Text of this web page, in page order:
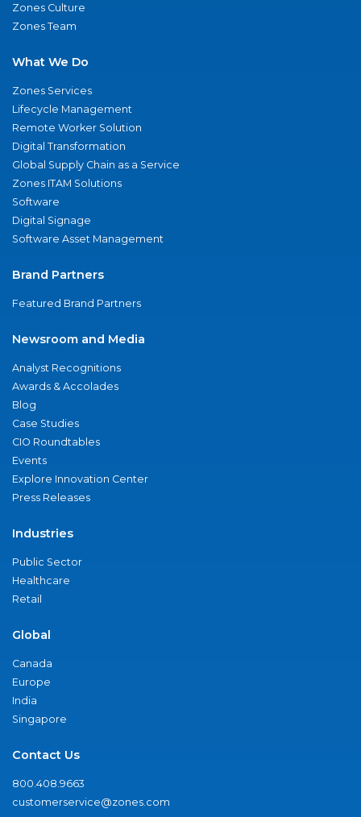
Zones Culture
Zones Team
What We Do
Zones Services
Lifecycle Management
Remote Worker Solution
Digital Transformation
Global Supply Chain as a Service
Zones ITAM Solutions
Software
Digital Signage
Software Asset Management
Brand Partners
Featured Brand Partners
Newsroom and Media
Analyst Recognitions
Awards & Accolades
Blog
Case Studies
CIO Roundtables
Events
Explore Innovation Center
Press Releases
Industries
Public Sector
Healthcare
Retail
Global
Canada
Europe
India
Singapore
Contact Us
800.408.9663
customerservice@zones.com